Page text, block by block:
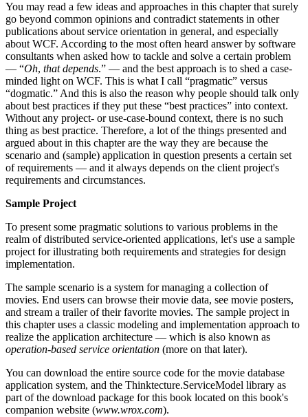
You may read a few ideas and approaches in this chapter that surely
go beyond common opinions and contradict statements in other
publications about service orientation in general, and especially
about WCF. According to the most often heard answer by software
consultants when asked how to tackle and solve a certain problem
— “Oh, that depends.” — and the best approach is to shed a case-
minded light on WCF. This is what I call “pragmatic” versus
“dogmatic.” And this is also the reason why people should talk only
about best practices if they put these “best practices” into context.
Without any project- or use-case-bound context, there is no such
thing as best practice. Therefore, a lot of the things presented and
argued about in this chapter are the way they are because the
scenario and (sample) application in question presents a certain set
of requirements — and it always depends on the client project's
requirements and circumstances.
Sample Project
To present some pragmatic solutions to various problems in the
realm of distributed service-oriented applications, let's use a sample
project for illustrating both requirements and strategies for design
implementation.
The sample scenario is a system for managing a collection of
movies. End users can browse their movie data, see movie posters,
and stream a trailer of their favorite movies. The sample project in
this chapter uses a classic modeling and implementation approach to
realize the application architecture — which is also known as
operation-based service orientation (more on that later).
You can download the entire source code for the movie database
application system, and the Thinktecture.ServiceModel library as
part of the download package for this book located on this book's
companion website (www.wrox.com).